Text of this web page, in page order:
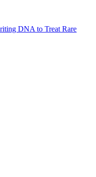
DNA to Treat Rare